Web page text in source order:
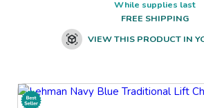
While supplies last
FREE SHIPPING
VIEW THIS PRODUCT IN